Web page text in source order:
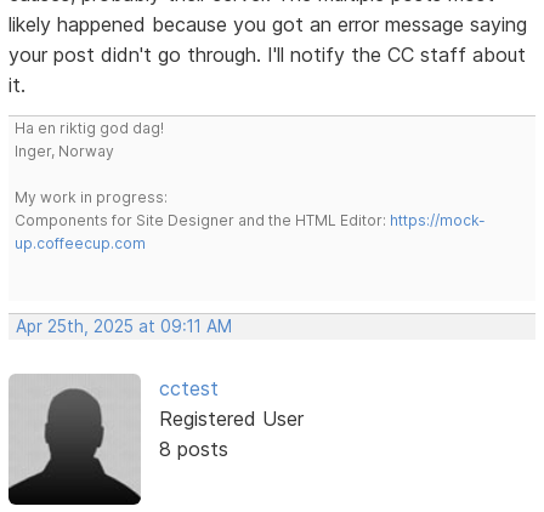
likely happened because you got an error message saying
your post didn't go through. I'll notify the CC staff about
it.
Ha en riktig god dag!
Inger, Norway
My work in progress:
Components for Site Designer and the HTML Editor: https://mock-
up.coffeecup.com
Apr 25th, 2025 at 09:11 AM
cctest
Registered User
8 posts